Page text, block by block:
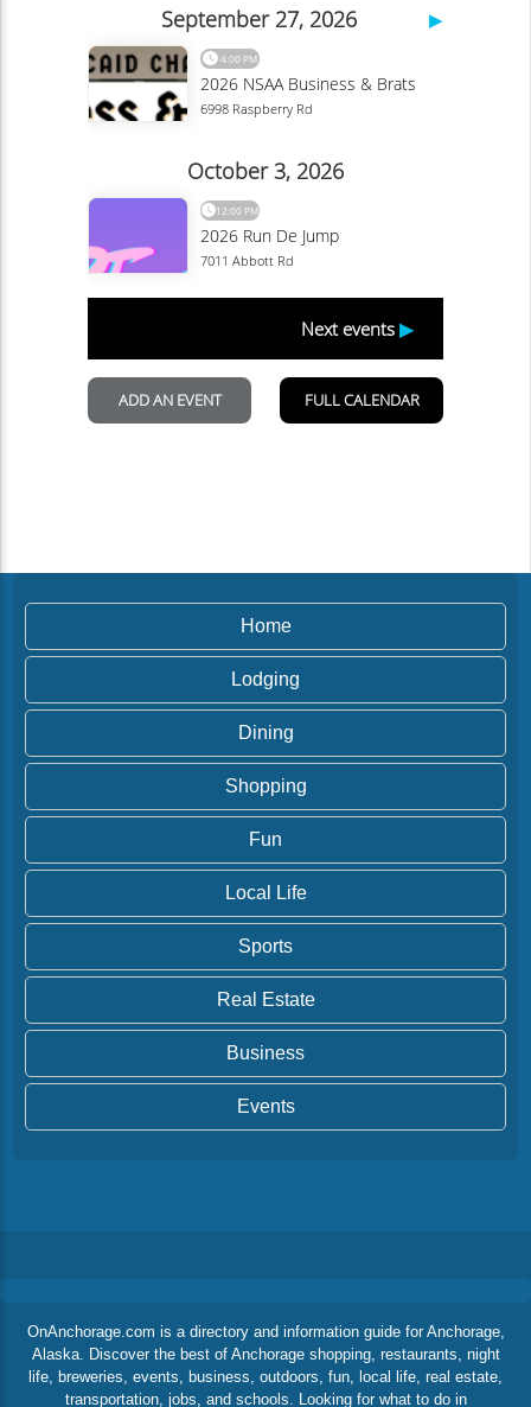
Home
Lodging
Dining
Shopping
Fun
Local Life
Sports
Real Estate
Business
Events
OnAnchorage.com is a directory and information guide for Anchorage,
Alaska. Discover the best of Anchorage shopping, restaurants, night
life, breweries, events, business, outdoors, fun, local life, real estate,
transportation, jobs, and schools. Looking for what to do in